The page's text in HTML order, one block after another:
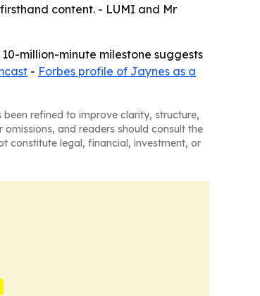
content. - LUMI and Mr
million-minute milestone suggests
- Forbes profile of Jaynes as a
been refined to improve clarity, structure,
and readers should consult the
constitute legal, financial, investment, or